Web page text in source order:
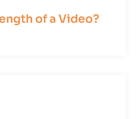
of a Video?